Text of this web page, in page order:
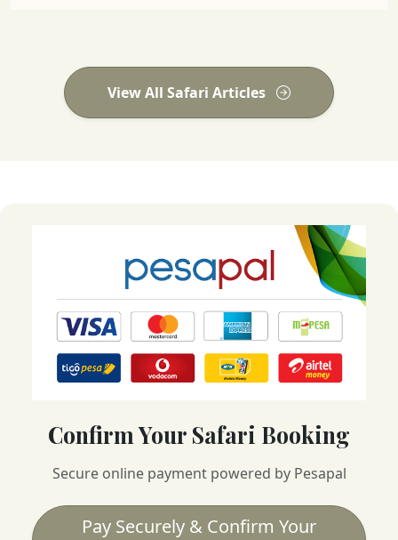
View All Safari Articles
Confirm Your Safari Booking
Secure online payment powered by Pesapal
Pay Securely & Confirm Your